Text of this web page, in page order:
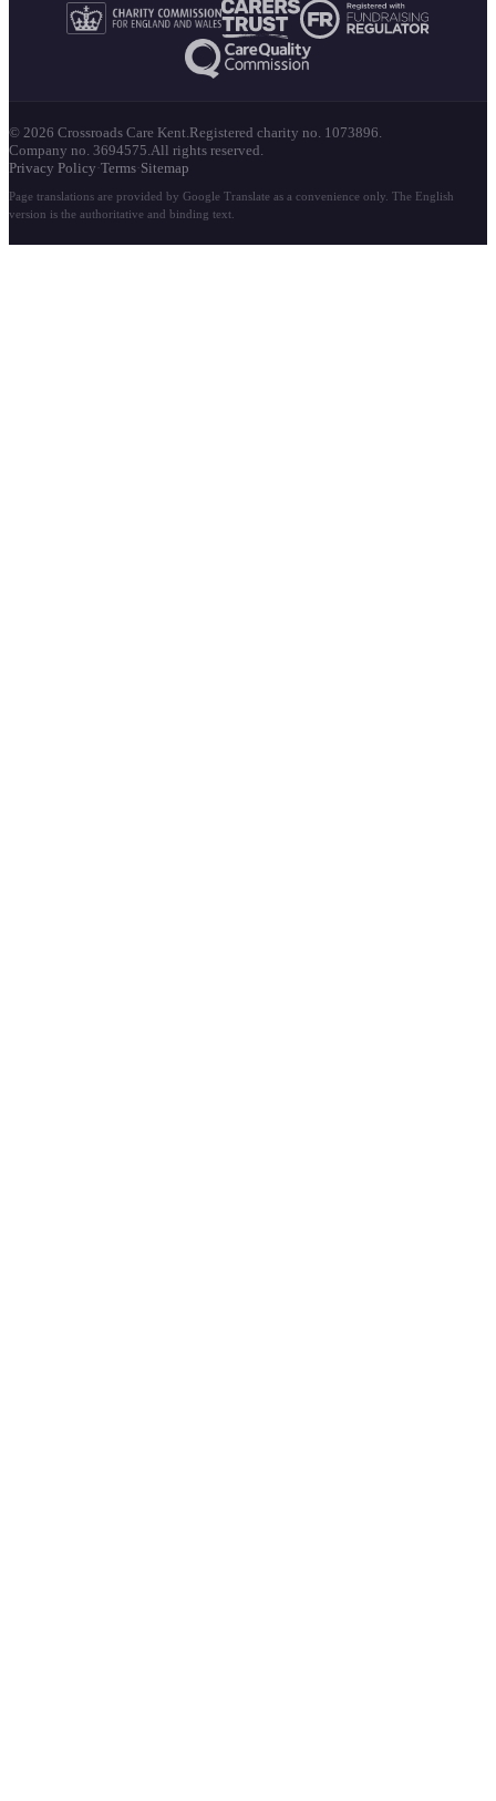
© 2026 Crossroads Care Kent. Registered charity no. 1073896.
Company no. 3694575. All rights reserved.
Privacy Policy ·Terms·Sitemap
Page translations are provided by Google Translate as a convenience only. The English
version is the authoritative and binding text.